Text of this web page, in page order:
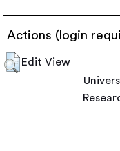
Actions (login
Edit View